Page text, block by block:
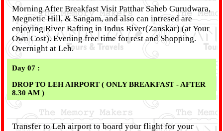
Morning After Breakfast Visit Patthar Saheb Gurudwara,
Megnetic Hill, & Sangam, and also can intresed are
enjoying River Rafting in Indus River(Zanskar) (at Your
Own Cost). Evening free time for rest and Shopping.
Overnight at Leh.
Day 07 :
DROP TO LEH AIRPORT ( ONLY BREAKFAST - AFTER
8.30 AM )
Transfer to Leh airport to board your flight for your